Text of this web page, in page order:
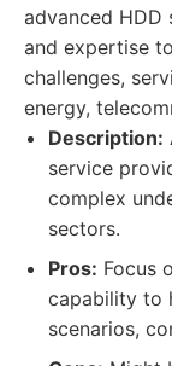
advanced HDD
and expertise
challenges,
energy,
Description:
service
complex
sectors.
Pros: Focus
capability to
scenarios,